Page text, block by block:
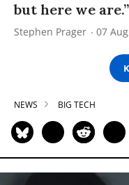
but here we are.”
Stephen Prager 07
NEWS BIG TECH